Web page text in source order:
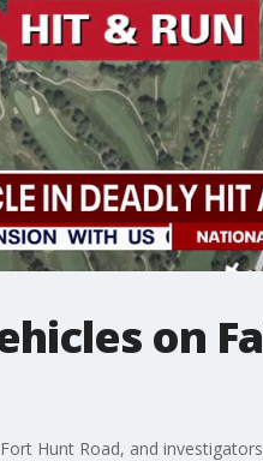
on
Hunt Road, and